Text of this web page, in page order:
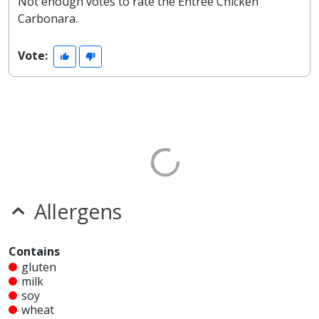
Carbonara.
Vote:
Allergens
Contains
gluten
milk
soy
wheat